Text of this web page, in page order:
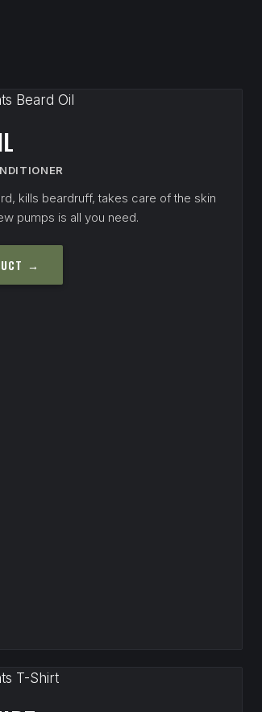
kills beardruff, takes care of the skin
pumps is all you need.
→